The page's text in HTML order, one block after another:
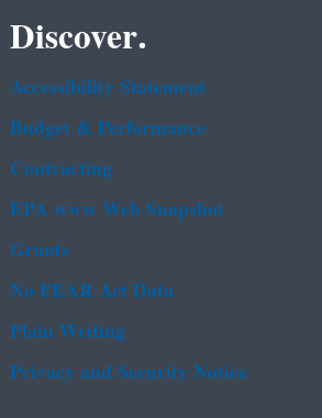
Discover.
Accessibility Statement
Budget & Performance
Contracting
EPA www Web Snapshot
Grants
No FEAR Act Data
Plain Writing
Privacy and Security Notice